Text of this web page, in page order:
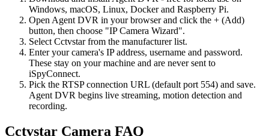
Windows, macOS, Linux, Docker and Raspberry Pi.
Open Agent DVR in your browser and click the + (Add)
button, then choose "IP Camera Wizard".
Select Cctvstar from the manufacturer list.
Enter your camera's IP address, username and password.
These stay on your machine and are never sent to
iSpyConnect.
Pick the RTSP connection URL (default port 554) and save.
Agent DVR begins live streaming, motion detection and
recording.
Cctvstar Camera FAQ